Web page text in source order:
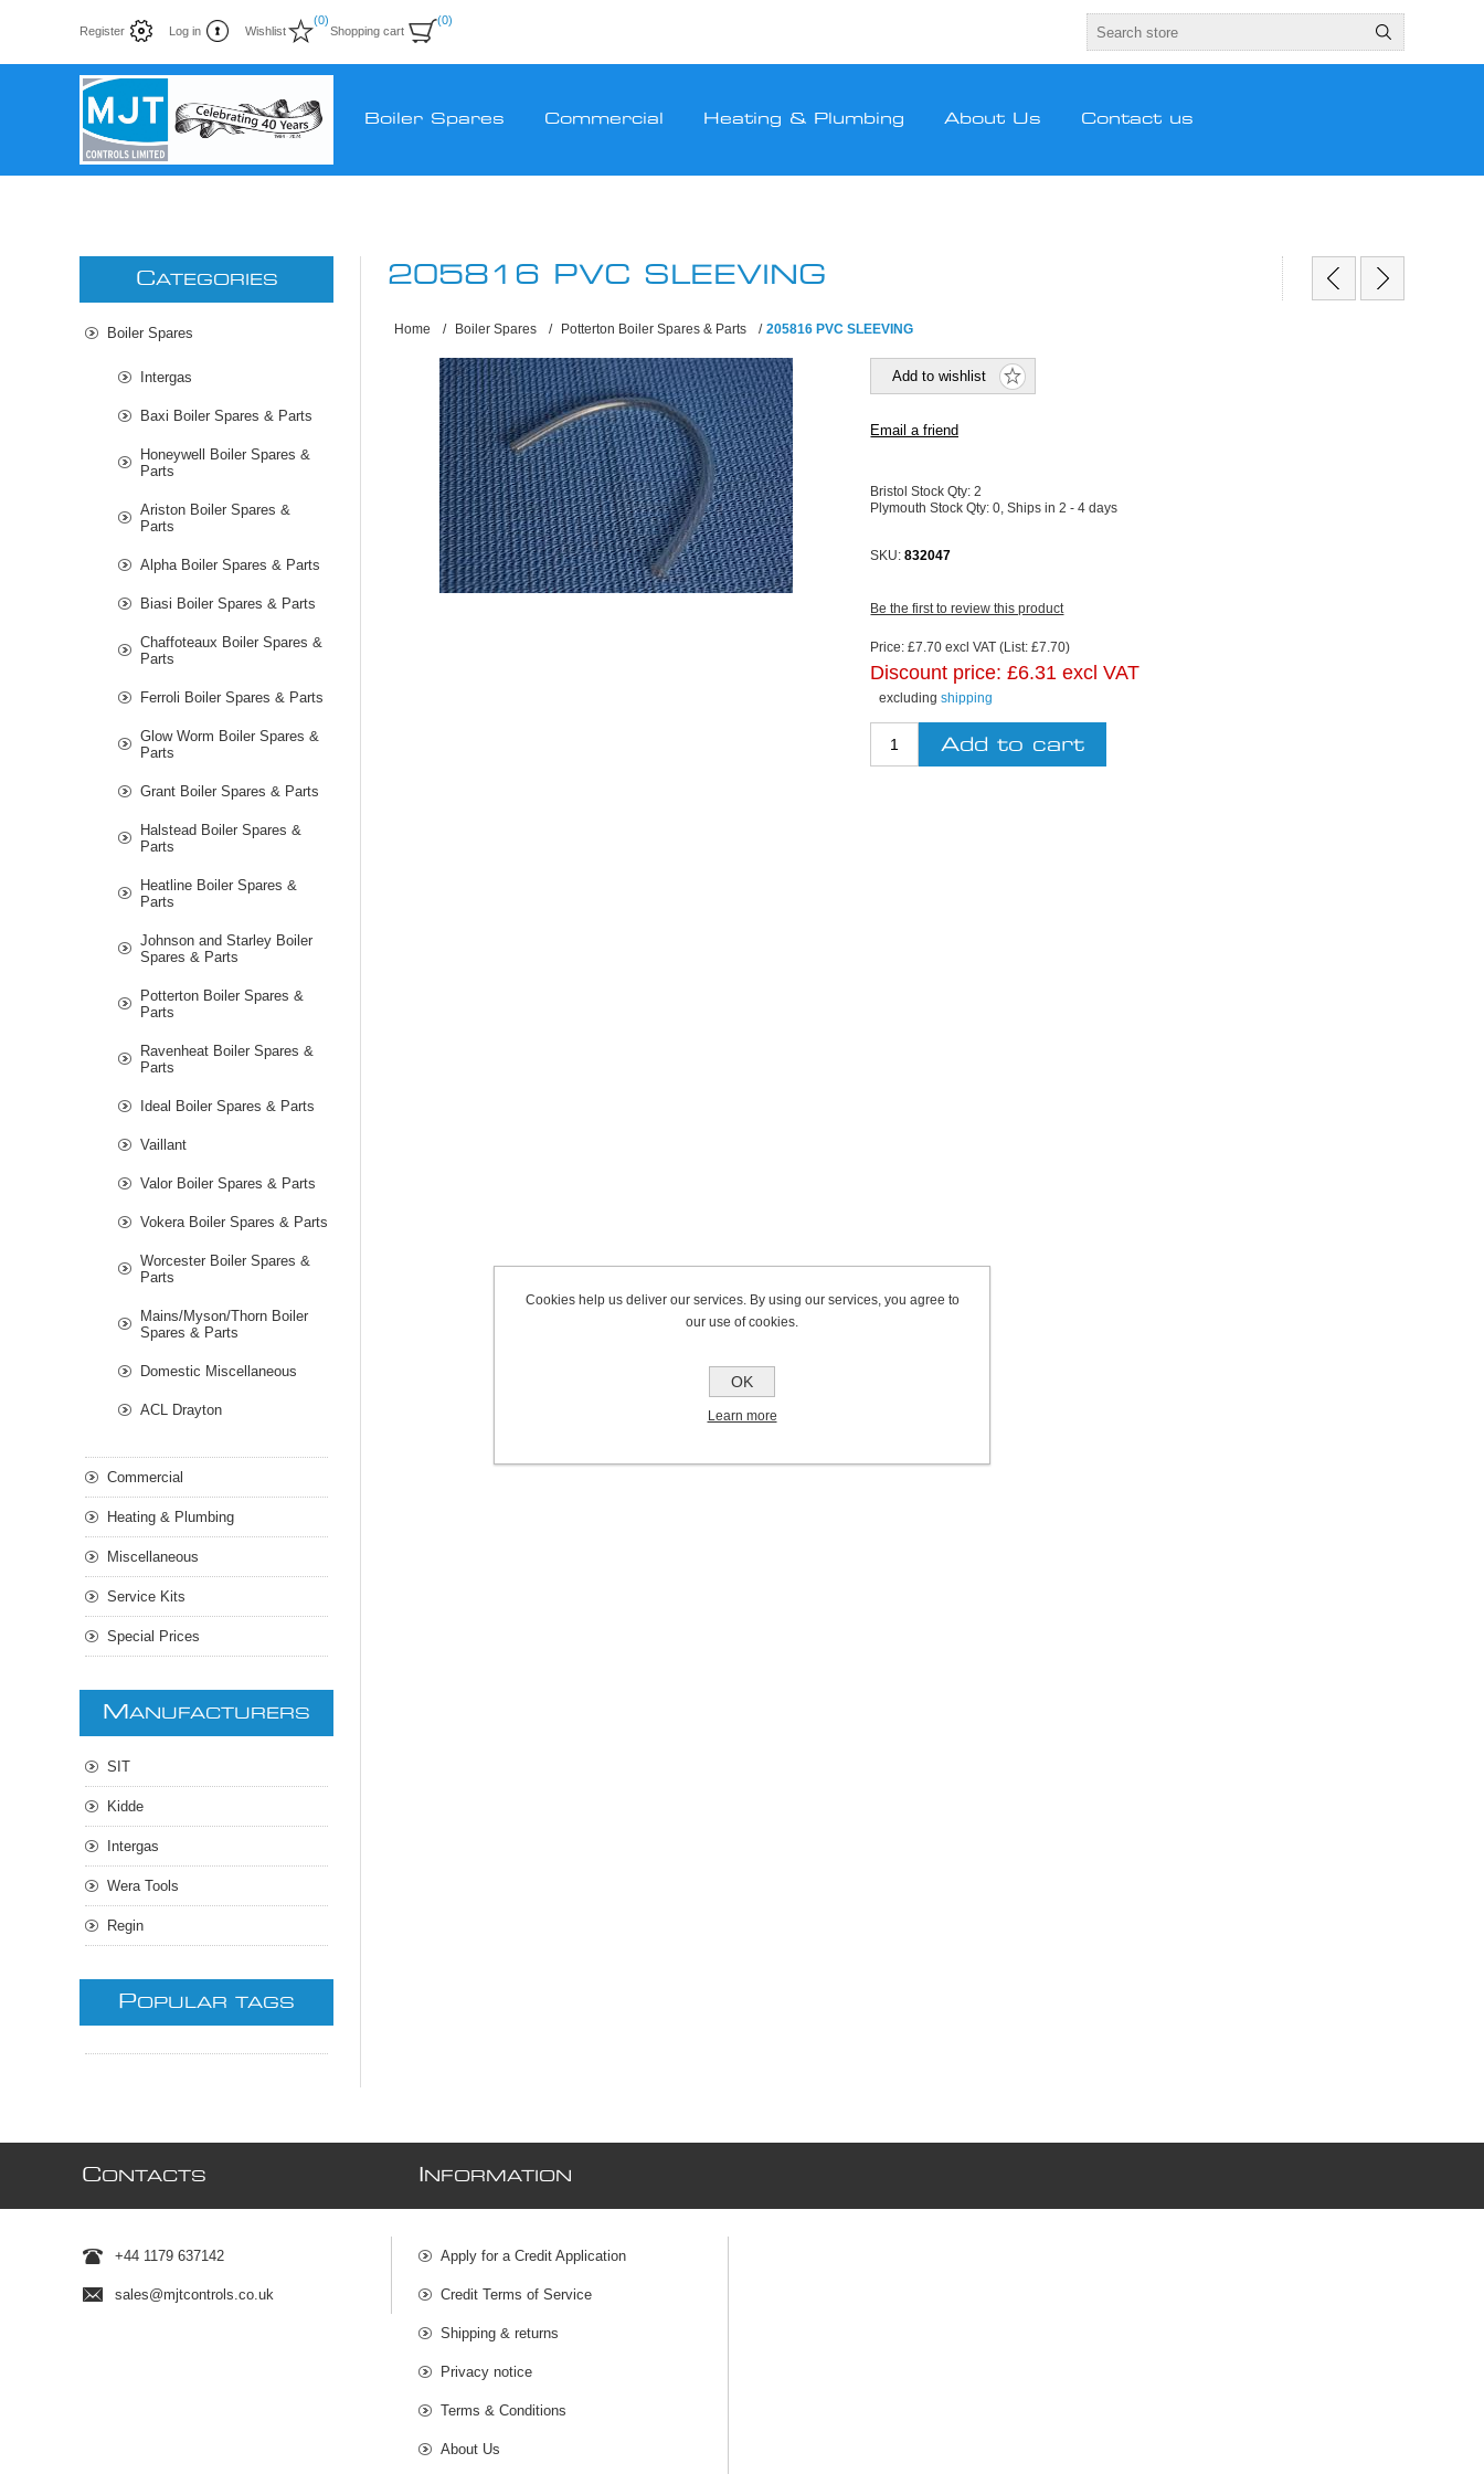
Register Log in Wishlist
(0)
Shopping cart
(0)
Boiler Spares Commercial Heating & Plumbing About Us Contact us
205816 PVC SLEEVING
Home / Boiler Spares / Potterton Boiler Spares & Parts / 205816 PVC SLEEVING
Bristol Stock Qty:2
Plymouth Stock Qty:0, Ships in 2 - 4 days
SKU: 832047
Be the first to review this product
Price: £7.70 excl VAT (List: £7.70)
Discount price: £6.31 excl VAT
excludingshipping
CATEGORIES
Boiler Spares
Intergas
Baxi Boiler Spares & Parts
Honeywell Boiler Spares &
Parts
Ariston Boiler Spares &
Parts
Alpha Boiler Spares & Parts
Biasi Boiler Spares & Parts
Chaffoteaux Boiler Spares &
Parts
Ferroli Boiler Spares & Parts
Glow Worm Boiler Spares &
Parts
Grant Boiler Spares & Parts
Halstead Boiler Spares &
Parts
Heatline Boiler Spares &
Parts
Johnson and Starley Boiler
Spares & Parts
Potterton Boiler Spares &
Parts
Ravenheat Boiler Spares &
Parts
Ideal Boiler Spares & Parts
Vaillant
Valor Boiler Spares & Parts
Vokera Boiler Spares & Parts
Worcester Boiler Spares &
Parts
Mains/Myson/Thorn Boiler
Spares & Parts
Domestic Miscellaneous
ACL Drayton
Commercial
Heating & Plumbing
Miscellaneous
Service Kits
Special Prices
M ANUFACTURERS
SIT
Kidde
Intergas
Wera Tools
Regin
POPULAR TAGS
CONTACTS
+44 1179 637142
sales@mjtcontrols.co.uk
NFORMATION
Apply for a Credit Application
Credit Terms of Service
Shipping & returns
Privacy notice
Terms & Conditions
About Us
Cookies help us deliver our services. By using our services, you agree to
our use of cookies.
OK
Learn more